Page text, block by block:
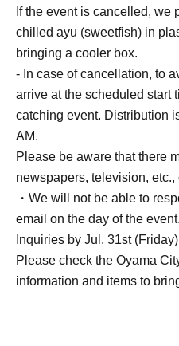
If the event is cancelled, we
chilled ayu (sweetfish) in
bringing a cooler box.
- In case of cancellation, to
arrive at the scheduled start
catching event. Distribution
AM.
Please be aware that there
newspapers, television,
・We will not be able to
email on the day of the
Inquiries by Jul. 31st
Please check the Oyama
information and items to